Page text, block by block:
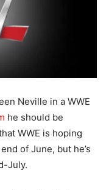
Neville in a WWE
he should be
WWE is hoping
of June, but he’s
July.